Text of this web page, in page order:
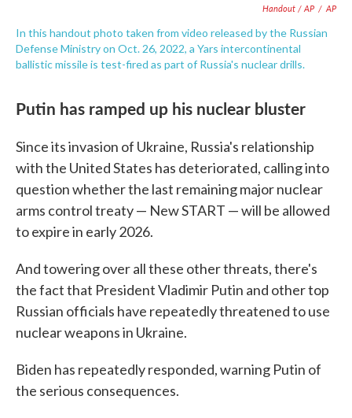
Handout / AP / AP
In this handout photo taken from video released by the Russian
Defense Ministry on Oct. 26, 2022, a Yars intercontinental
ballistic missile is test-fired as part of Russia's nuclear drills.
Putin has ramped up his nuclear bluster
Since its invasion of Ukraine, Russia's relationship
with the United States has deteriorated, calling into
question whether the last remaining major nuclear
arms control treaty — New START — will be allowed
to expire in early 2026.
And towering over all these other threats, there's
the fact that President Vladimir Putin and other top
Russian officials have repeatedly threatened to use
nuclear weapons in Ukraine.
Biden has repeatedly responded, warning Putin of
the serious consequences.